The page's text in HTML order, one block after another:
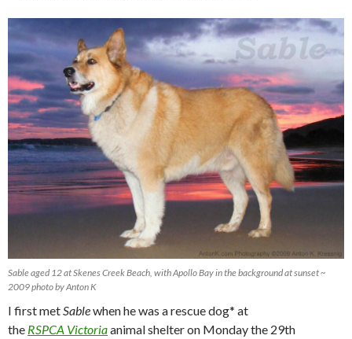
Sable aged 12 at Skenes Creek Beach, with Apollo Bay in the background at sunset ~
2009 photo by Anton K
I first metSablewhen he was a rescue dog* at
the RSPCA Victoriaanimal shelter on Monday the 29th